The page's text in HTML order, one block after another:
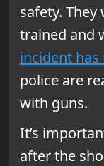
safety.
trained and
incident
police are
with guns.
It’s
after the